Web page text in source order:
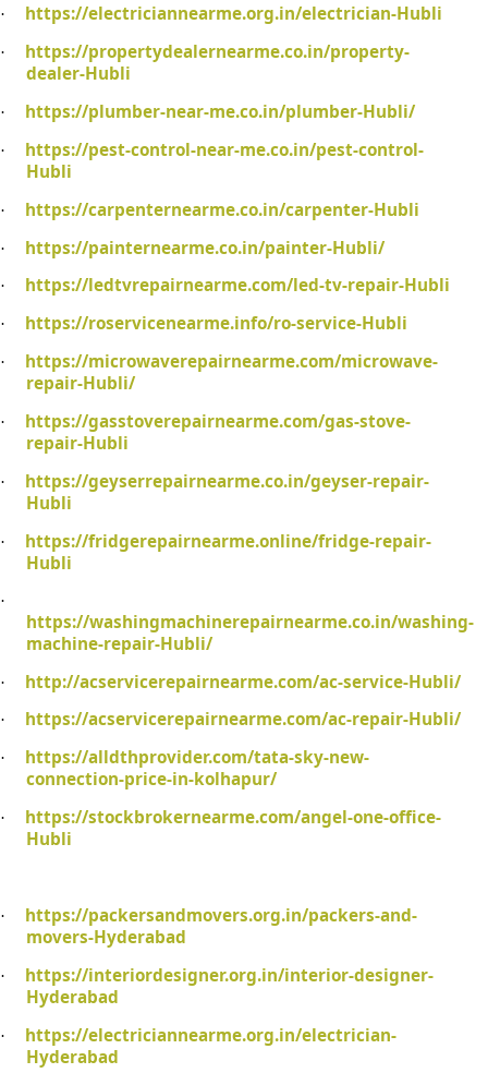
· https://electriciannearme.org.in/electrician-Hubli
·
https://propertydealernearme.co.in/property-
dealer-Hubli
· https://plumber-near-me.co.in/plumber-Hubli/
·
https://pest-control-near-me.co.in/pest-control-
Hubli
· https://carpenternearme.co.in/carpenter-Hubli
· https://painternearme.co.in/painter-Hubli/
· https://ledtvrepairnearme.com/led-tv-repair-Hubli
· https://roservicenearme.info/ro-service-Hubli
·
https://microwaverepairnearme.com/microwave-
repair-Hubli/
·
https://gasstoverepairnearme.com/gas-stove-
repair-Hubli
·
https://geyserrepairnearme.co.in/geyser-repair-
Hubli
·
https://fridgerepairnearme.online/fridge-repair-
Hubli
·
https://washingmachinerepairnearme.co.in/washing-
machine-repair-Hubli/
· http://acservicerepairnearme.com/ac-service-Hubli/
· https://acservicerepairnearme.com/ac-repair-Hubli/
·
https://alldthprovider.com/tata-sky-new-
connection-price-in-kolhapur/
·
https://stockbrokernearme.com/angel-one-office-
Hubli
·
https://packersandmovers.org.in/packers-and-
movers-Hyderabad
·
https://interiordesigner.org.in/interior-designer-
Hyderabad
·
https://electriciannearme.org.in/electrician-
Hyderabad